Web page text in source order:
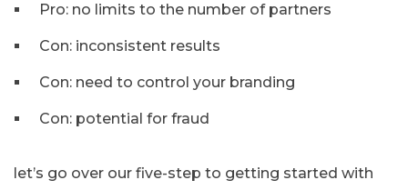
Pro: no limits to the number of partners
Con: inconsistent results
Con: need to control your branding
Con: potential for fraud
let’s go over our five-step to getting started with